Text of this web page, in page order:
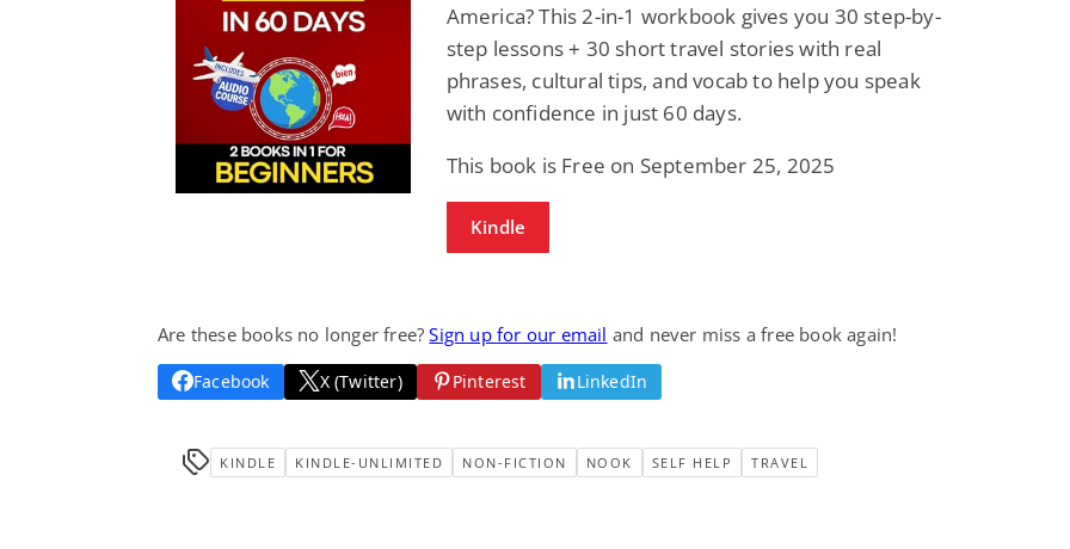
America? This 2-in-1 workbook gives you 30 step-by-
step lessons + 30 short travel stories with real
phrases, cultural tips, and vocab to help you speak
with confidence in just 60 days.
This book is Free on September 25, 2025
Kindle
Are these books no longer free?Sign up for our email and never miss a free book again!
Facebook X (Twitter) Pinterest LinkedIn
KINDLE KINDLE-UNLIMITED NON-FICTION NOOK SELF HELP TRAVEL